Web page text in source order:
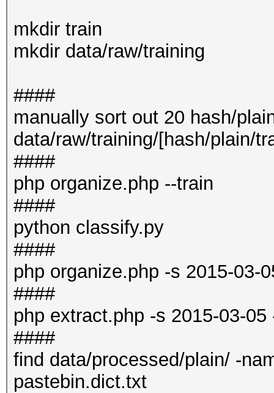
mkdir train
mkdir data/raw/training
####
manually sort out 20 hash/
data/raw/training/[hash/plain/
####
php organize.php --train
####
python classify.py
####
php organize.php -s 2015-03-
####
php extract.php -s 2015-03-05
####
find data/processed/plain/ -
pastebin.dict.txt